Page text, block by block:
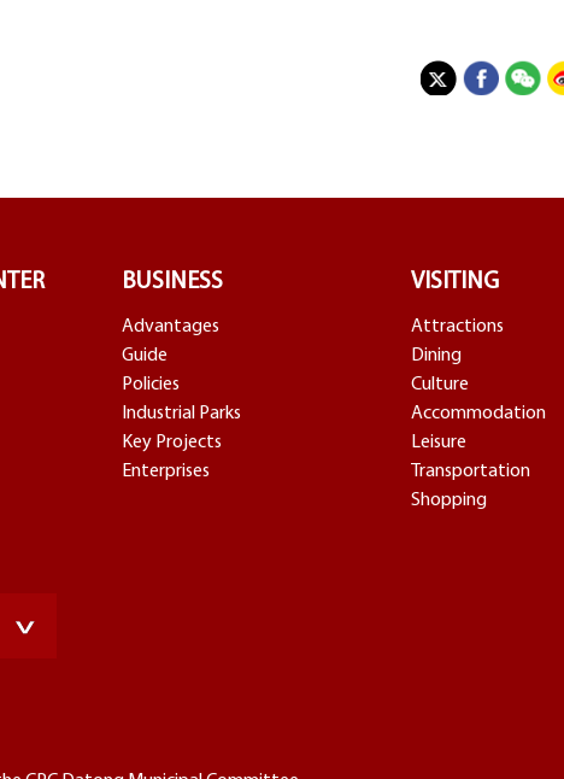
BUSINESS
Advantages
Guide
Policies
Industrial Parks
Key Projects
Enterprises
VISITING
Attractions
Dining
Culture
Accommodation
Leisure
Transportation
Shopping